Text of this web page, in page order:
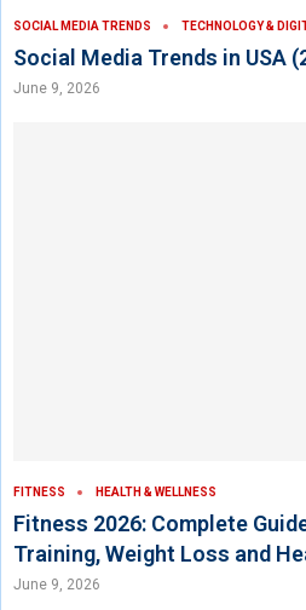
SOCIAL MEDIA TRENDS TECHNOLOGY &
Social Media Trends in USA
June 9, 2026
FITNESS HEALTH & WELLNESS
Fitness 2026: Complete
Training, Weight Loss and
June 9, 2026